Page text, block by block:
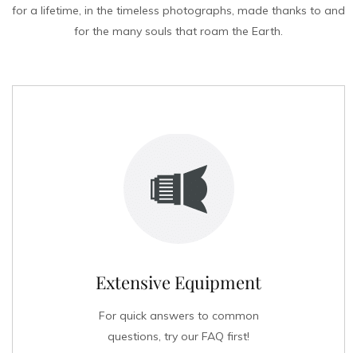
for a lifetime, in the timeless photographs, made thanks to and
for the many souls that roam the Earth.
Extensive Equipment
For quick answers to common
questions, try our FAQ first!